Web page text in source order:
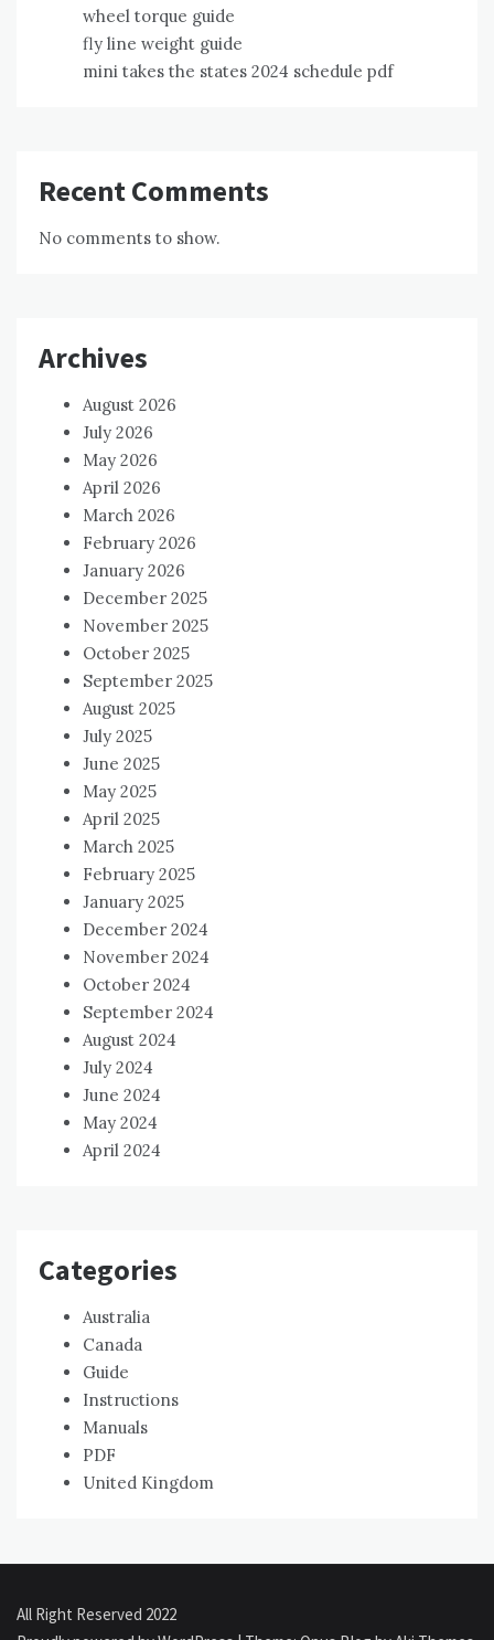
wheel torque guide
fly line weight guide
mini takes the states 2024 schedule pdf
Recent Comments
No comments to show.
Archives
August 2026
July 2026
May 2026
April 2026
March 2026
February 2026
January 2026
December 2025
November 2025
October 2025
September 2025
August 2025
July 2025
June 2025
May 2025
April 2025
March 2025
February 2025
January 2025
December 2024
November 2024
October 2024
September 2024
August 2024
July 2024
June 2024
May 2024
April 2024
Categories
Australia
Canada
Guide
Instructions
Manuals
PDF
United Kingdom
All Right Reserved 2022